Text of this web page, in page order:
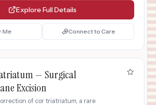
Explore Full Details
Me Connect to Care
— Surgical
Excision
of cor triatriatum, a rare